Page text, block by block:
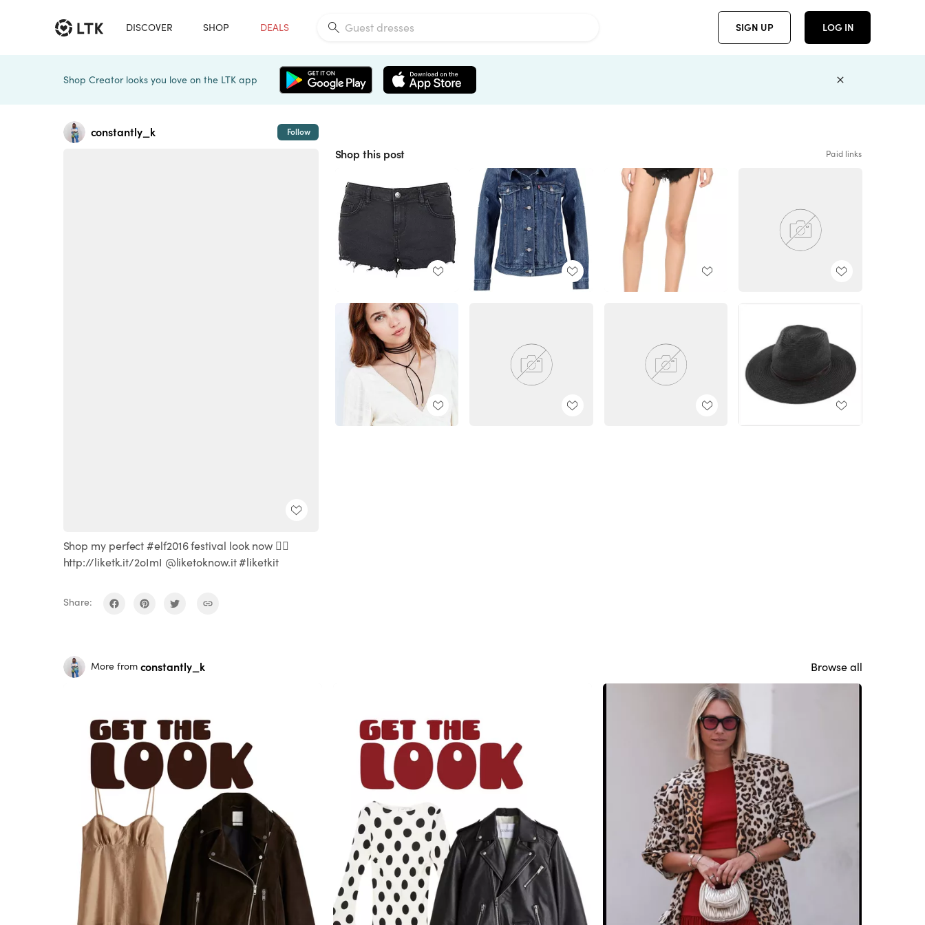
DISCOVER SHOP DEALS SIGN UP LOG IN
Shop Creator looks you love on the LTK app
constantly_k Follow
Shop my perfect #elf2016 festival look now ☝🏻️
http://liketk.it/2oImI @liketoknow.it #liketkit
Share:
Shop this post Paid links
More from constantly_k Browse all